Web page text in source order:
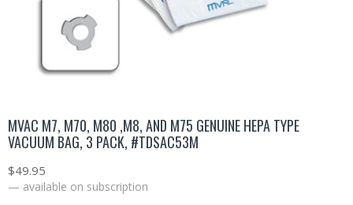
MVAC M7, M70, M80 ,M8, AND M75 GENUINE HEPA TYPE
VACUUM BAG, 3 PACK, #TDSAC53M
$49.95
— available on subscription